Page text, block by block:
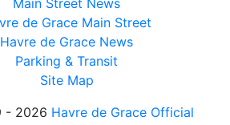
Main Street News
de Grace Main Street
Havre de Grace News
Parking & Transit
Site Map
- 2026 Havre de Grace Official